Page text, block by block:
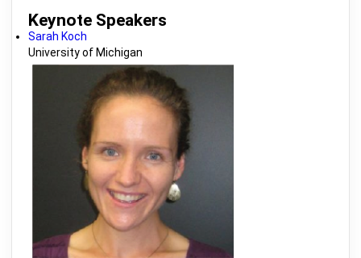
Keynote Speakers
Sarah Koch
University of Michigan